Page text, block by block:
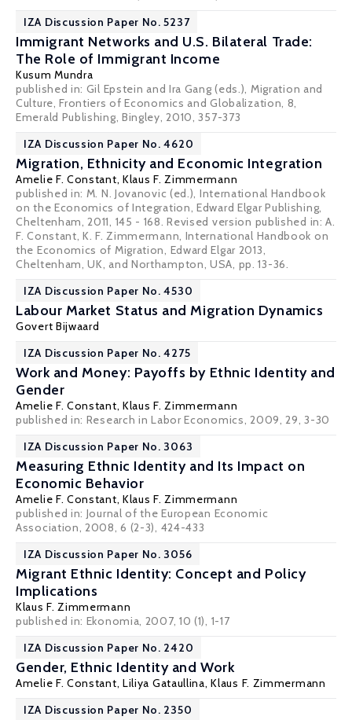
IZA Discussion Paper No. 5237
Immigrant Networks and U.S. Bilateral Trade:
The Role of Immigrant Income
Kusum Mundra
published in: Gil Epstein and Ira Gang (eds.), Migration and
Culture, Frontiers of Economics and Globalization, 8,
Emerald Publishing, Bingley, 2010, 357-373
IZA Discussion Paper No. 4620
Migration, Ethnicity and Economic Integration
Amelie F. Constant, Klaus F. Zimmermann
published in: M. N. Jovanovic (ed.), International Handbook
on the Economics of Integration, Edward Elgar Publishing,
Cheltenham, 2011, 145 - 168. Revised version published in: A.
F. Constant, K. F. Zimmermann, International Handbook on
the Economics of Migration, Edward Elgar 2013,
Cheltenham, UK, and Northampton, USA, pp. 13-36.
IZA Discussion Paper No. 4530
Labour Market Status and Migration Dynamics
Govert Bijwaard
IZA Discussion Paper No. 4275
Work and Money: Payoffs by Ethnic Identity and
Gender
Amelie F. Constant, Klaus F. Zimmermann
published in: Research in Labor Economics, 2009, 29, 3-30
IZA Discussion Paper No. 3063
Measuring Ethnic Identity and Its Impact on
Economic Behavior
Amelie F. Constant, Klaus F. Zimmermann
published in: Journal of the European Economic
Association, 2008, 6 (2-3), 424-433
IZA Discussion Paper No. 3056
Migrant Ethnic Identity: Concept and Policy
Implications
Klaus F. Zimmermann
published in: Ekonomia, 2007, 10 (1), 1-17
IZA Discussion Paper No. 2420
Gender, Ethnic Identity and Work
Amelie F. Constant, Liliya Gataullina,Klaus F. Zimmermann
IZA Discussion Paper No. 2350